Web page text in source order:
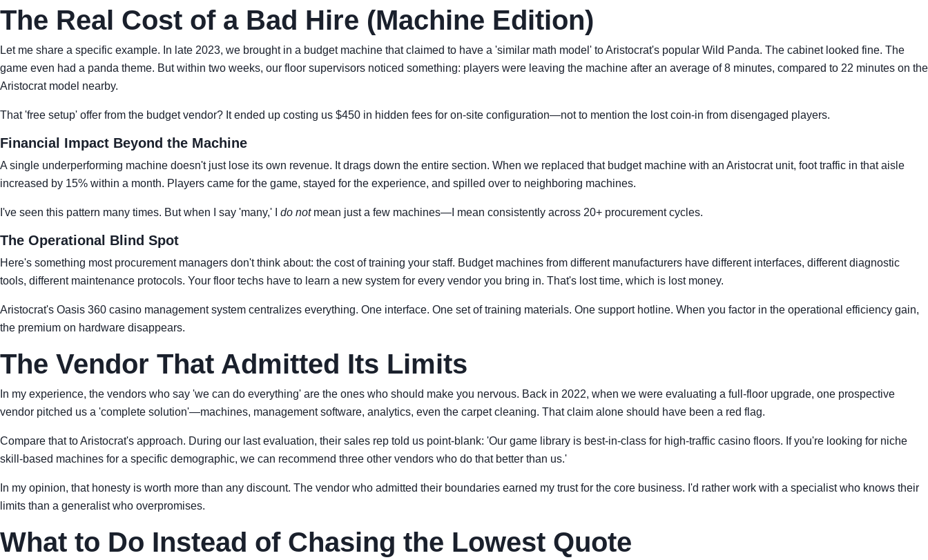
The Real Cost of a Bad Hire (Machine Edition)
Let me share a specific example. In late 2023, we brought in a budget machine that claimed to have a 'similar math model' to Aristocrat's popular Wild Panda. The cabinet looked fine. The
game even had a panda theme. But within two weeks, our floor supervisors noticed something: players were leaving the machine after an average of 8 minutes, compared to 22 minutes on the
Aristocrat model nearby.
That 'free setup' offer from the budget vendor? It ended up costing us $450 in hidden fees for on-site configuration—not to mention the lost coin-in from disengaged players.
Financial Impact Beyond the Machine
A single underperforming machine doesn't just lose its own revenue. It drags down the entire section. When we replaced that budget machine with an Aristocrat unit, foot traffic in that aisle
increased by 15% within a month. Players came for the game, stayed for the experience, and spilled over to neighboring machines.
I've seen this pattern many times. But when I say 'many,' I do notmean just a few machines—I mean consistently across 20+ procurement cycles.
The Operational Blind Spot
Here's something most procurement managers don't think about: the cost of training your staff. Budget machines from different manufacturers have different interfaces, different diagnostic
tools, different maintenance protocols. Your floor techs have to learn a new system for every vendor you bring in. That's lost time, which is lost money.
Aristocrat's Oasis 360 casino management system centralizes everything. One interface. One set of training materials. One support hotline. When you factor in the operational efficiency gain,
the premium on hardware disappears.
The Vendor That Admitted Its Limits
In my experience, the vendors who say 'we can do everything' are the ones who should make you nervous. Back in 2022, when we were evaluating a full-floor upgrade, one prospective
vendor pitched us a 'complete solution'—machines, management software, analytics, even the carpet cleaning. That claim alone should have been a red flag.
Compare that to Aristocrat's approach. During our last evaluation, their sales rep told us point-blank: 'Our game library is best-in-class for high-traffic casino floors. If you're looking for niche
skill-based machines for a specific demographic, we can recommend three other vendors who do that better than us.'
In my opinion, that honesty is worth more than any discount. The vendor who admitted their boundaries earned my trust for the core business. I'd rather work with a specialist who knows their
limits than a generalist who overpromises.
What to Do Instead of Chasing the Lowest Quote